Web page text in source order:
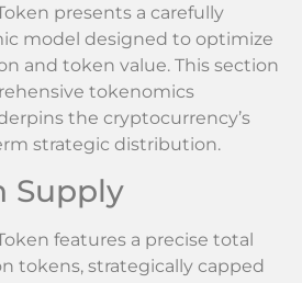
presents a carefully
model designed to optimize
and token value. This section
tokenomics
the cryptocurrency’s
strategic distribution.
Supply
features a precise total
tokens, strategically capped